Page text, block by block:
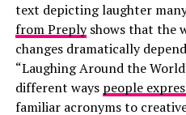
text depicting laughter
from Preplyshows that the
changes dramatically
“Laughing Around the
different ways people
familiar acronyms to